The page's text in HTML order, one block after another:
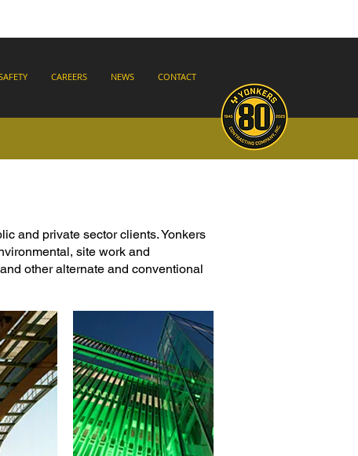
CAREERS NEWS CONTACT
and private sector clients. Yonkers
site work and
other alternate and conventional